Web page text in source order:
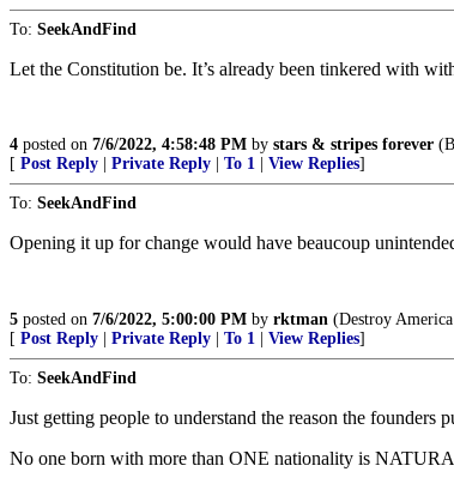
To: SeekAndFind
Let the Constitution be. It’s already been tinkered with
4 posted on 7/6/2022, 4:58:48 PM by stars & stripes forever
[ Post Reply Private Reply To 1 View Replies]
To: SeekAndFind
Opening it up for change would have beaucoup
5 posted on 7/6/2022, 5:00:00 PM by rktman (Destroy
[ Post Reply Private Reply To 1 View Replies]
To: SeekAndFind
Just getting people to understand the reason the
No one born with more than ONE nationality is